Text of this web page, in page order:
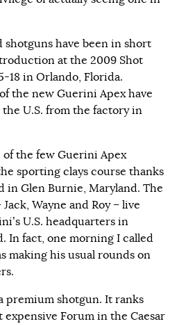
shotguns have been in short
at the 2009 Shot
18 in Orlando, Florida.
the new Guerini Apex have
U.S. from the factory in
of the few Guerini Apex
sporting clays course thanks
in Glen Burnie, Maryland. The
Wayne and Roy – live
U.S. headquarters in
In fact, one morning I called
making his usual rounds on
premium shotgun. It ranks
expensive Forum in the Caesar